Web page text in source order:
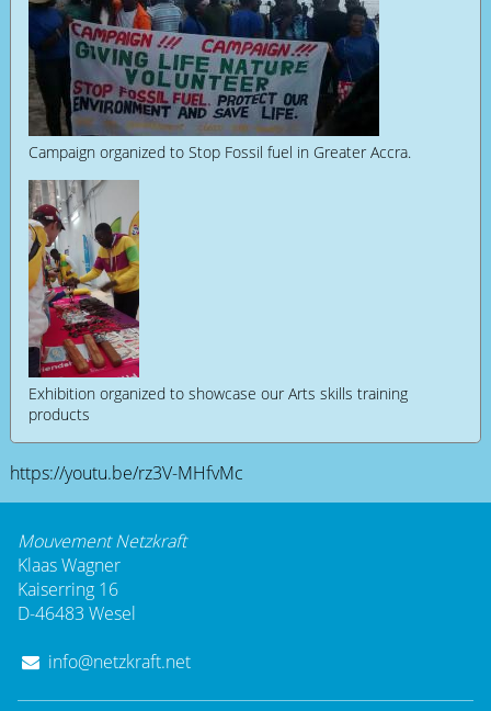
Campaign organized to Stop Fossil fuel in Greater Accra.
Exhibition organized to showcase our Arts skills training
products
https://youtu.be/rz3V-MHfvMc
Mouvement Netzkraft
Klaas Wagner
Kaiserring 16
D-46483 Wesel
info@netzkraft.net